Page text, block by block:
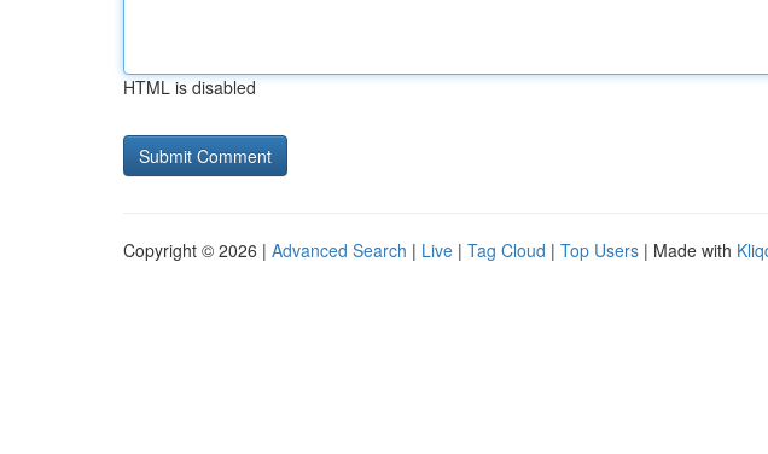
HTML is disabled
Copyright © 2026 | Advanced Search | Live | Tag Cloud | Top Users | Made with